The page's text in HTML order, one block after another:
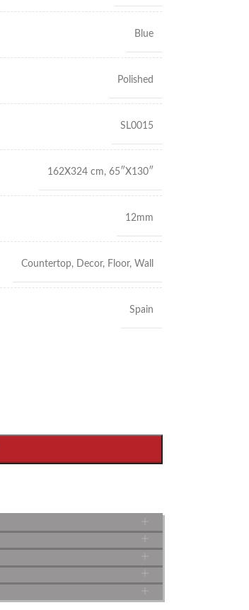
Blue
Polished
SL0015
162X324 cm, 65″X130″
12mm
Countertop, Decor, Floor, Wall
Spain